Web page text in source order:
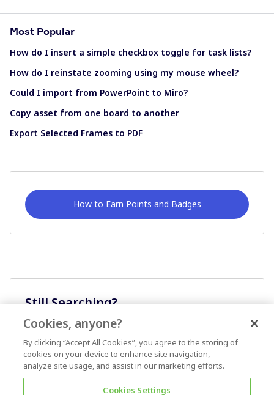
Most Popular
How do I insert a simple checkbox toggle for task lists?
How do I reinstate zooming using my mouse wheel?
Could I import from PowerPoint to Miro?
Copy asset from one board to another
Export Selected Frames to PDF
How to Earn Points and Badges
Still Searching?
Cookies, anyone?
By clicking “Accept All Cookies”, you agree to the storing of
cookies on your device to enhance site navigation,
analyze site usage, and assist in our marketing efforts.
Cookies Settings